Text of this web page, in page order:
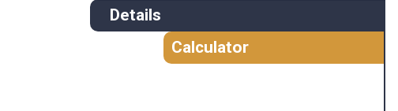
Details
Calculator